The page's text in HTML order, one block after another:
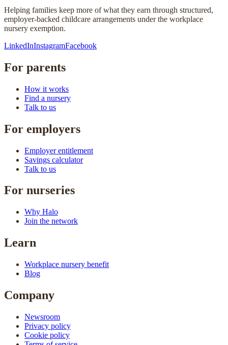
Helping families keep more of what they earn through structured,
employer-backed childcare arrangements under the workplace
nursery exemption.
LinkedInInstagramFacebook
For parents
How it works
Find a nursery
Talk to us
For employers
Employer entitlement
Savings calculator
Talk to us
For nurseries
Why Halo
Join the network
Learn
Workplace nursery benefit
Blog
Company
Newsroom
Privacy policy
Cookie policy